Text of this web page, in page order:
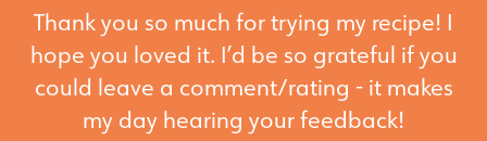
Thank you so much for trying my recipe! I
hope you loved it. I’d be so grateful if you
could leave a comment/rating - it makes
my day hearing your feedback!